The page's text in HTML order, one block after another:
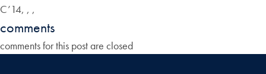
C’14, , ,
comments
comments for this post are closed